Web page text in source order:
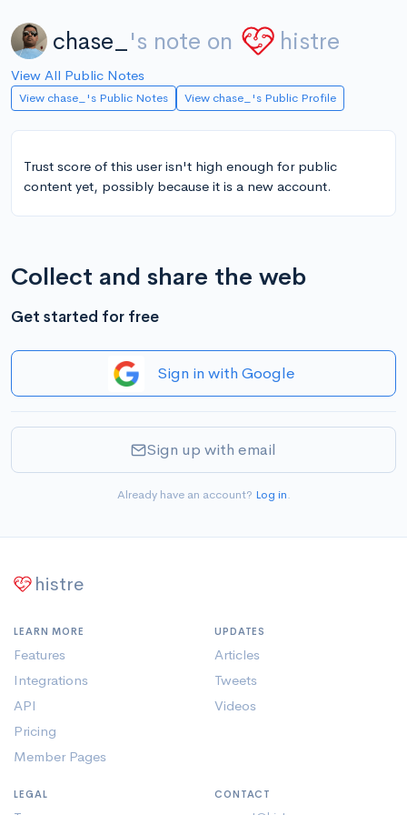
chase_ 's note on histre
View All Public Notes
View chase_'s Public Notes View chase_'s Public Profile
Trust score of this user isn't high enough for public
content yet, possibly because it is a new account.
Collect and share the web
Get started for free
Sign in with Google
Sign up with email
Already have an account? Log in.
histre
LEARN MORE
Features
Integrations
API
Pricing
Member Pages
UPDATES
Articles
Tweets
Videos
LEGAL CONTACT